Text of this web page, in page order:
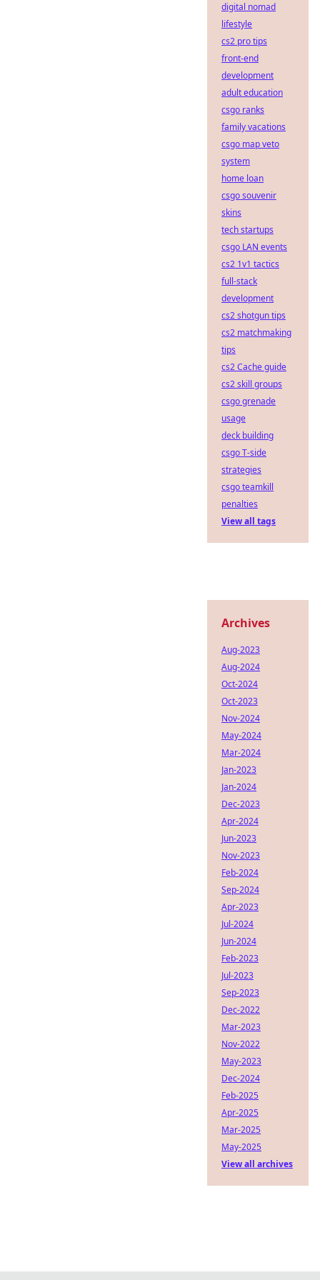
digital nomad
lifestyle
cs2 pro tips
front-end
development
adult education
csgo ranks
family vacations
csgo map veto
system
home loan
csgo souvenir
skins
tech startups
csgo LAN events
cs2 1v1 tactics
full-stack
development
cs2 shotgun tips
cs2 matchmaking
tips
cs2 Cache guide
cs2 skill groups
csgo grenade
usage
deck building
csgo T-side
strategies
csgo teamkill
penalties
View all tags
Archives
Aug-2023
Aug-2024
Oct-2024
Oct-2023
Nov-2024
May-2024
Mar-2024
Jan-2023
Jan-2024
Dec-2023
Apr-2024
Jun-2023
Nov-2023
Feb-2024
Sep-2024
Apr-2023
Jul-2024
Jun-2024
Feb-2023
Jul-2023
Sep-2023
Dec-2022
Mar-2023
Nov-2022
May-2023
Dec-2024
Feb-2025
Apr-2025
Mar-2025
May-2025
View all archives